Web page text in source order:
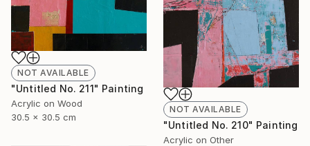
NOT AVAILABLE
"Untitled No. 211" Painting
Acrylic on Wood
30.5 x 30.5 cm
NOT AVAILABLE
"Untitled No. 210" Painting
Acrylic on Other